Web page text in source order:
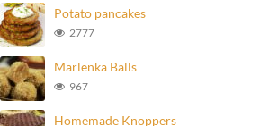
Potato pancakes
2777
Marlenka Balls
967
Homemade Knoppers